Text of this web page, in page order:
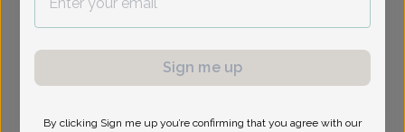
3:15 pm 3:30 pm 3:45 pm 4:00 pm
4:45 pm
6:45 pm
Sign me up
By clicking Sign me up you’re confirming that you agree with our